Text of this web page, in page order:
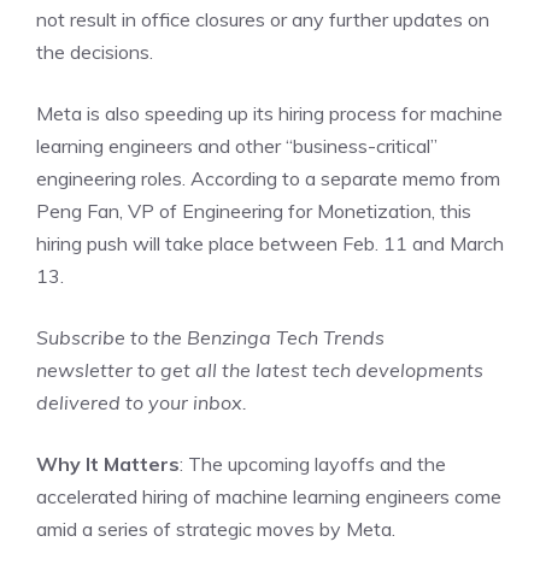
not result in office closures or any further updates on
the decisions.
Meta is also speeding up its hiring process for machine
learning engineers and other “business-critical”
engineering roles. According to a separate memo from
Peng Fan, VP of Engineering for Monetization, this
hiring push will take place between Feb. 11 and March
13.
Subscribe to the Benzinga Tech Trends
newsletter to get all the latest tech developments
delivered to your inbox.
Why It Matters: The upcoming layoffs and the
accelerated hiring of machine learning engineers come
amid a series of strategic moves by Meta.